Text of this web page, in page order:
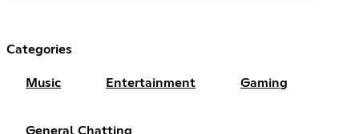
Categories
Music Entertainment Gaming
General Chatting